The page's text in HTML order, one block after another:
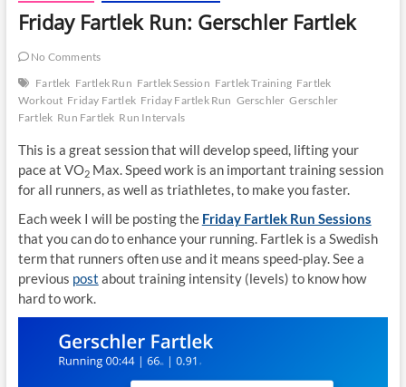
Friday Fartlek Run: Gerschler Fartlek
No Comments
Fartlek Fartlek Run Fartlek Session Fartlek Training Fartlek
Workout Friday Fartlek Friday Fartlek Run Gerschler Gerschler
Fartlek Run Fartlek Run Intervals
This is a great session that will develop speed, lifting your
pace at VO2Max. Speed work is an important training session
for all runners, as well as triathletes, to make you faster.
Each week I will be posting the Friday Fartlek Run Sessions
that you can do to enhance your running. Fartlek is a Swedish
term that runners often use and it means speed-play. See a
previous post about training intensity (levels) to know how
hard to work.